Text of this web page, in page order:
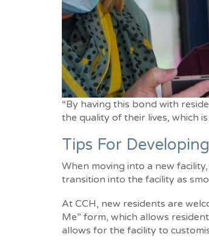
“By having this bond with
the quality of their lives, which
Tips For
When moving into a new
transition into the facility as
At CCH, new residents are
Me” form, which allows
allows for the facility to